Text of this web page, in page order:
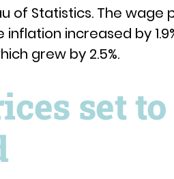
of Statistics. The wage
increased by
grew by 2.5%.
set to